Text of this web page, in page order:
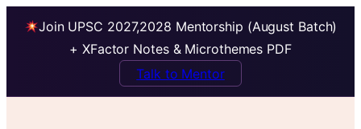
Join UPSC 2027,2028 Mentorship (August Batch)
+ XFactor Notes & Microthemes PDF
Talk to Mentor